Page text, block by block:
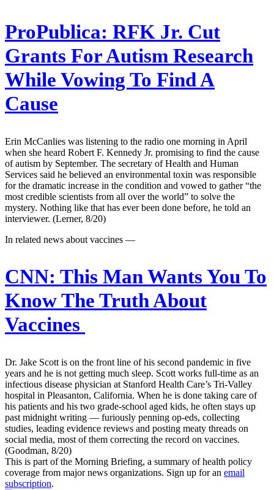
ProPublica: RFK Jr. Cut
Grants For Autism Research
While Vowing To Find A
Cause
Erin McCanlies was listening to the radio one morning in April
when she heard Robert F. Kennedy Jr. promising to find the cause
of autism by September. The secretary of Health and Human
Services said he believed an environmental toxin was responsible
for the dramatic increase in the condition and vowed to gather “the
most credible scientists from all over the world” to solve the
mystery. Nothing like that has ever been done before, he told an
interviewer. (Lerner, 8/20)
In related news about vaccines —
CNN: This Man Wants You To
Know The Truth About
Vaccines
Dr. Jake Scott is on the front line of his second pandemic in five
years and he is not getting much sleep. Scott works full-time as an
infectious disease physician at Stanford Health Care’s Tri-Valley
hospital in Pleasanton, California. When he is done taking care of
his patients and his two grade-school aged kids, he often stays up
past midnight writing — furiously penning op-eds, collecting
studies, leading evidence reviews and posting meaty threads on
social media, most of them correcting the record on vaccines.
(Goodman, 8/20)
This is part of the Morning Briefing, a summary of health policy
coverage from major news organizations. Sign up for an email
subscription.